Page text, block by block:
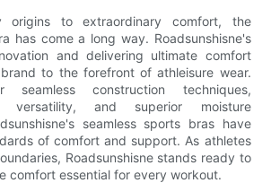
origins to extraordinary comfort, the
has come a long way. Roadsunshisne's
and delivering ultimate comfort
to the forefront of athleisure wear.
construction techniques,
versatility, and superior moisture
seamless sports bras have
of comfort and support. As athletes
Roadsunshisne stands ready to
comfort essential for every workout.